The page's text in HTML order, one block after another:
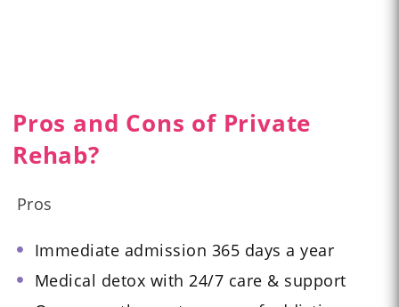
Pros and Cons of Private
Rehab?
Pros
Immediate admission 365 days a year
Medical detox with 24/7 care & support